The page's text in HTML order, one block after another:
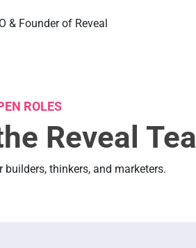
& Founder of Reveal
ROLES
Reveal
builders, thinkers, and marketers.